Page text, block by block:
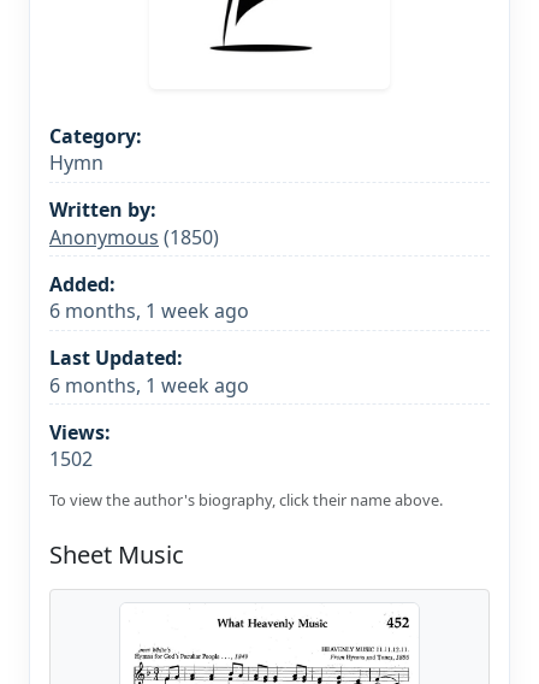
Category:
Hymn
Written by:
Anonymous (1850)
Added:
6 months, 1 week ago
Last Updated:
6 months, 1 week ago
Views:
1502
To view the author's biography, click their name above.
Sheet Music